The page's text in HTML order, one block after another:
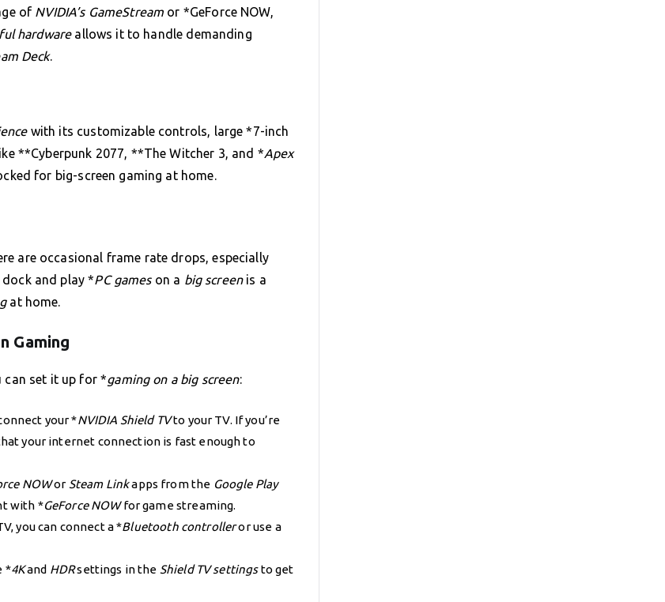
of NVIDIA’s GameStream or *GeForce NOW,
hardwareallows it to handle demanding
Deck.
with its customizable controls, large *7-inch
**Cyberpunk 2077, **The Witcher 3, and *Apex
for big-screen gaming at home.
are occasional frame rate drops, especially
and play *PC gameson a big screenis a
at home.
Gaming
can set it up for *gaming on a big screen:
your *NVIDIA Shield TVto your TV. If you’re
your internet connection is fast enough to
NOWor Steam Linkapps from the Google Play
with *GeForce NOWfor game streaming.
you can connect a *Bluetooth controlleror use a
*4Kand HDRsettings in the Shield TV settingsto get